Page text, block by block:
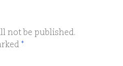
not be published.
*